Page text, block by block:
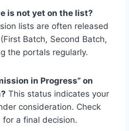
is not yet on the list?
lists are often released
Batch, Second Batch,
the portals regularly.
in Progress” on
This status indicates your
consideration. Check
a final decision.